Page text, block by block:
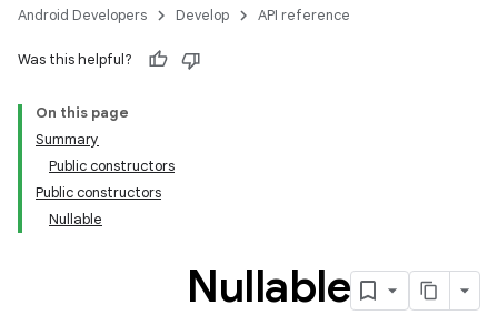
Android Developers Develop API reference
Was this helpful?
On this page
Summary
Public constructors
Public constructors
Nullable
Nullable